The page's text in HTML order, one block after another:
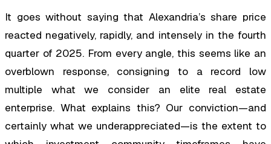
It goes without saying that Alexandria’s share price
reacted negatively, rapidly, and intensely in the fourth
quarter of 2025. From every angle, this seems like an
overblown response, consigning to a record low
multiple what we consider an elite real estate
enterprise. What explains this? Our conviction—and
certainly what we underappreciated—is the extent to